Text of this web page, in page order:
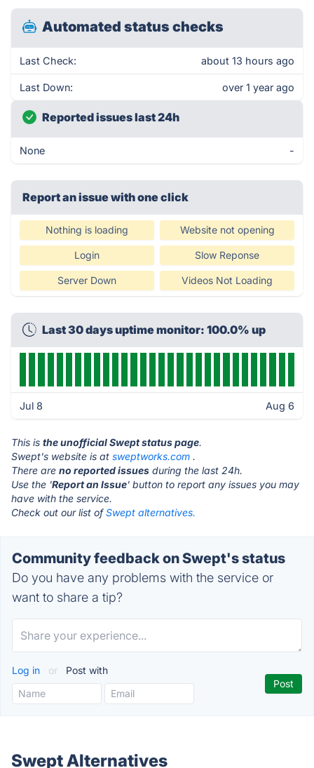
Automated status checks
Last Check: about 13 hours ago
Last Down: over 1 year ago
Reported issues last 24h
None -
Report an issue with one click
Nothing is loading Website not opening
Login Slow Reponse
Server Down Videos Not Loading
Last 30 days uptime monitor: 100.0% up
Jul 8 Aug 6
This is the unofficial Swept status page.
Swept's website is at sweptworks.com .
There are no reported issues during the last 24h.
Use the 'Report an Issue' button to report any issues you may
have with the service.
Check out our list ofSwept alternatives.
Community feedback on Swept's status
Do you have any problems with the service or
want to share a tip?
Log in or Post with
Swept Alternatives